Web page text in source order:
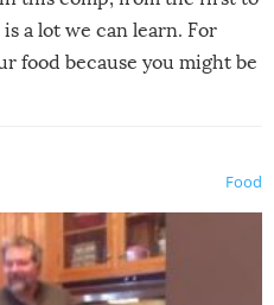
a lot we can learn. For
food because you might be
And finally, don’t try to
it just won’t work out.
Food